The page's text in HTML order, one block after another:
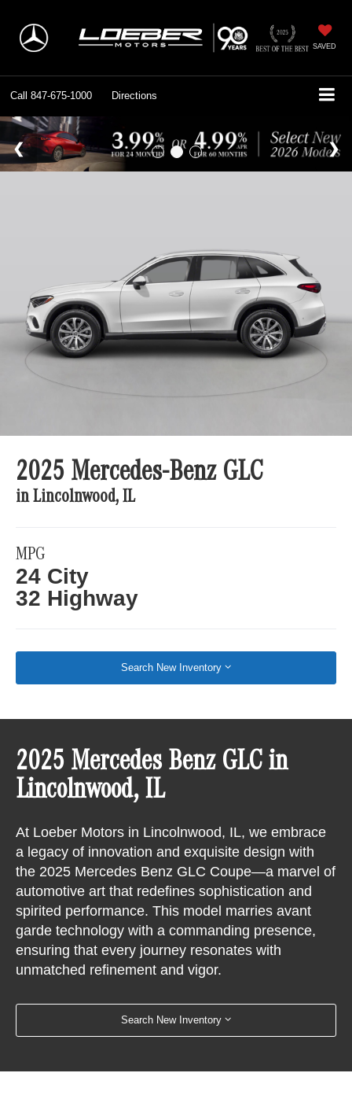
SAVED
Call 847-675-1000 Directions
2025 Mercedes-Benz GLC
in Lincolnwood, IL
MPG
24 City
32 Highway
Search New Inventory
2025 Mercedes Benz GLC in
Lincolnwood, IL
At Loeber Motors in Lincolnwood, IL, we embrace
a legacy of innovation and exquisite design with
the 2025 Mercedes Benz GLC Coupe—a marvel of
automotive art that redefines sophistication and
spirited performance. This model marries avant
garde technology with a commanding presence,
ensuring that every journey resonates with
unmatched refinement and vigor.
Search New Inventory